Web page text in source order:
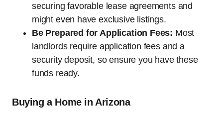
securing favorable lease agreements and
might even have exclusive listings.
Be Prepared for Application Fees: Most
landlords require application fees and a
security deposit, so ensure you have these
funds ready.
Buying a Home in Arizona